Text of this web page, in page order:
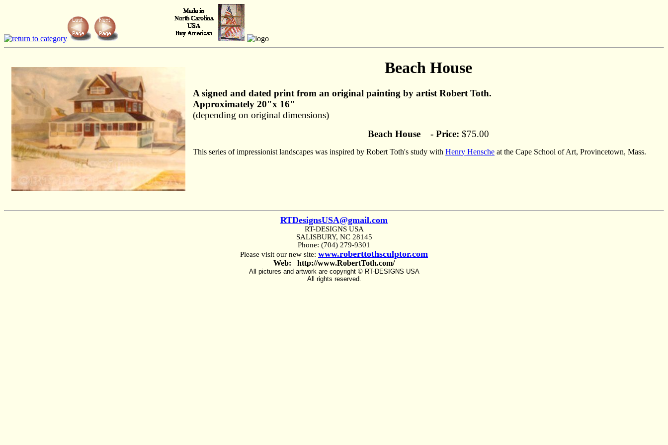
Beach House
A signed and dated print from an original painting by artist Robert Toth.
Approximately 20"x 16"
(depending on original dimensions)
Beach House - Price: $75.00
This series of impressionist landscapes was inspired by Robert Toth's study with Henry Hensche at the Cape School of Art, Provincetown, Mass.
RTDesignsUSA@gmail.com
RT-DESIGNS USA
SALISBURY, NC 28145
Phone: (704) 279-9301
Please visit our new site: www.roberttothsculptor.com
Web: http://www.RobertToth.com/
All pictures and artwork are copyright © RT-DESIGNS USA
All rights reserved.